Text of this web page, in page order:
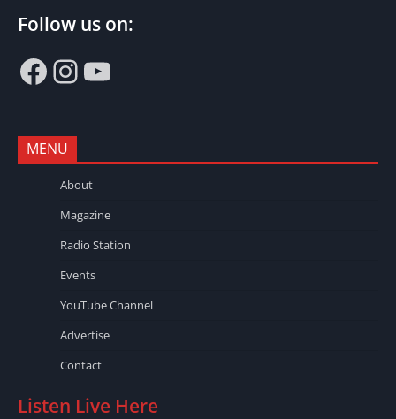
Follow us on:
Facebook
Instagram
YouTube
MENU
About
Magazine
Radio Station
Events
YouTube Channel
Advertise
Contact
Listen Live Here